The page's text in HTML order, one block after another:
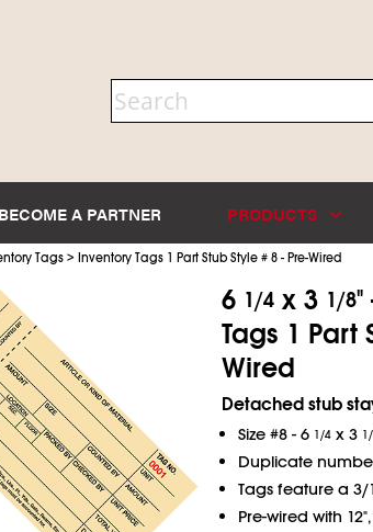
BECOME A PARTNER PRODUCTS
Tags> Inventory Tags 1 Part Stub Style # 8 - Pre-Wired
6 1/4x 3 1/8"
Tags 1 Part
Wired
Detached stub
Size #8 - 6 1/4x 3
Duplicate
Tags feature a 3/
Pre-wired with